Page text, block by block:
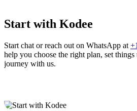
Start with Kodee
Start chat or reach out on WhatsApp at
help you choose the right plan, set
journey with us.